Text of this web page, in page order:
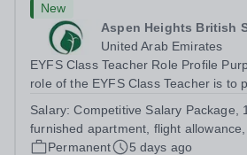
New
Aspen Heights British
United Arab Emirates
EYFS Class Teacher Role Profile
role of the EYFS Class Teacher is to
develop their physical, social, and
achieving their full...
Salary:Competitive Salary Package,
furnished apartment, flight
Permanent
5 days ago